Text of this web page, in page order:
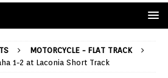
MOTORCYCLE - FLAT TRACK
1-2 at Laconia Short Track